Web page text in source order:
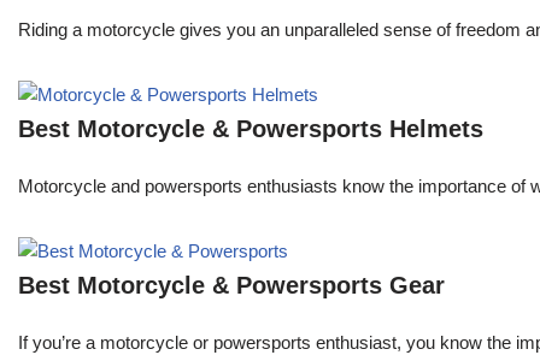
Riding a motorcycle gives you an unparalleled sense of freedom
Best Motorcycle & Powersports Helmets
Motorcycle and powersports enthusiasts know the importance of
Best Motorcycle & Powersports Gear
If you’re a motorcycle or powersports enthusiast, you know the